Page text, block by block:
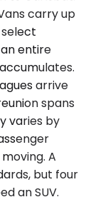
carry up
entire
arrive
spans
varies by
A
but four
an SUV.